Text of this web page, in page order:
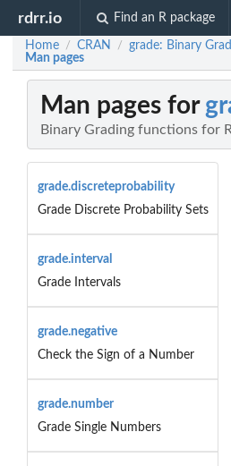
rdrr.io Find an R package
Home / CRAN / grade: Binary
Man pages
Man pages for
Binary Grading functions for
grade.discreteprobability
Grade Discrete Probability Sets
grade.interval
Grade Intervals
grade.negative
Check the Sign of a Number
grade.number
Grade Single Numbers